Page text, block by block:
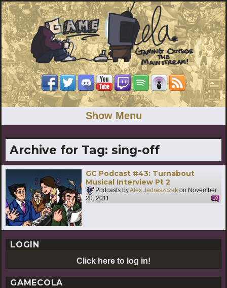
Show Menu
Archive for Tag: sing-off
GC Podcast #43: Turnabout
Musical Interview Pt 2
Podcasts byAlex Jedraszczak on November
20, 2011
10
LOGIN
Click here to log in!
GAMECOLA